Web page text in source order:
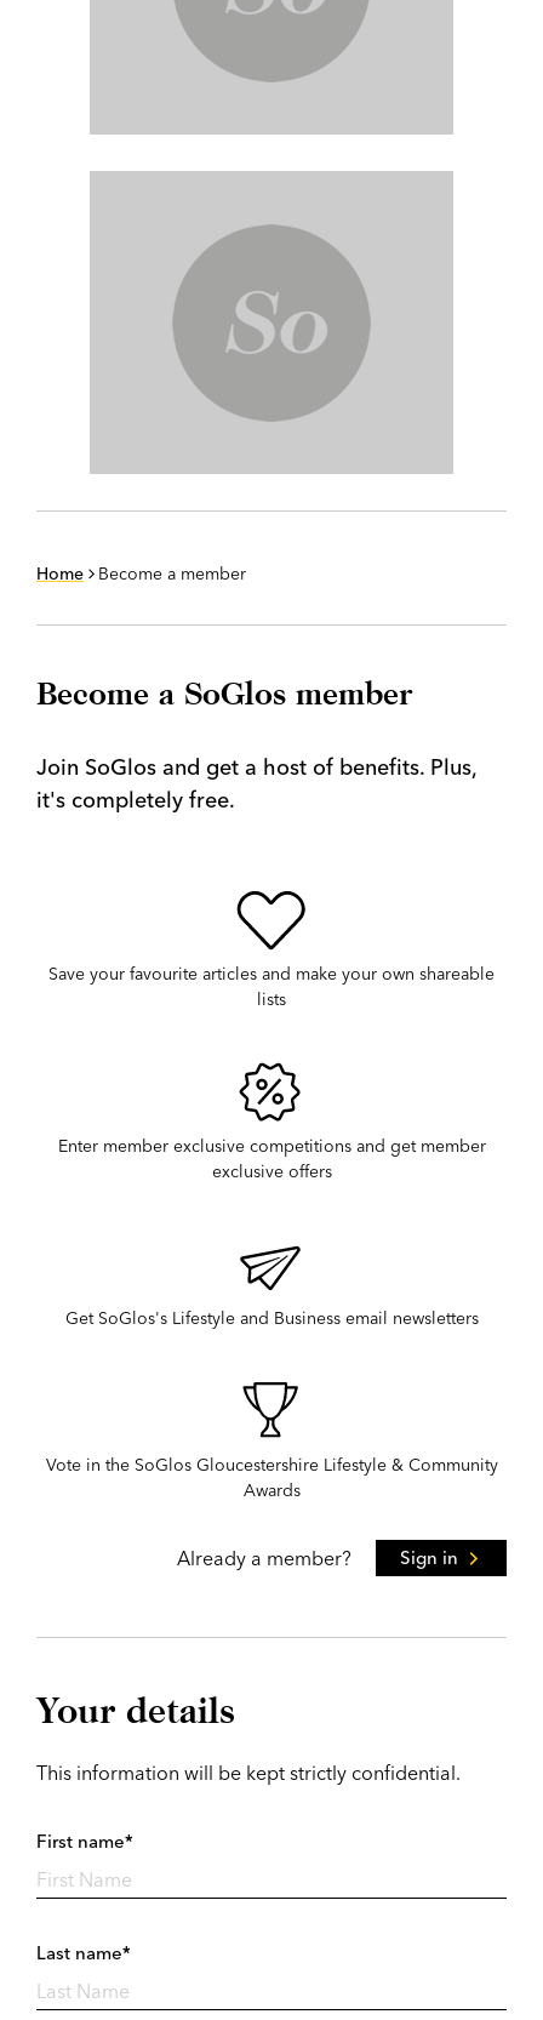
Home Become a member
Become a SoGlos member
Join SoGlos and get a host of benefits. Plus,
it's completely free.
Save your favourite articles and make your own shareable
lists
Enter member exclusive competitions and get member
exclusive offers
Get SoGlos's Lifestyle and Business email newsletters
Vote in the SoGlos Gloucestershire Lifestyle & Community
Awards
Already a member? Sign in
Your details
This information will be kept strictly confidential.
First name*
Last name*